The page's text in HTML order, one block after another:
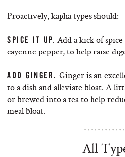
Proactively, kapha types should:
SPICE IT UP. Add a kick of
cayenne pepper, to help raise
ADD GINGER. Ginger is an
to a dish and alleviate bloat. A
or brewed into a tea to help
meal bloat.
All